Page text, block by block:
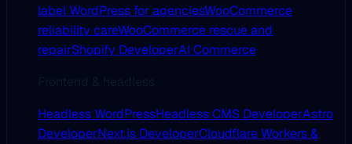
label WordPress for agenciesWooCommerce
reliability careWooCommerce rescue and
repairShopify DeveloperAI Commerce
Headless WordPressHeadless CMS DeveloperAstro
DeveloperNext.js DeveloperCloudflare Workers &